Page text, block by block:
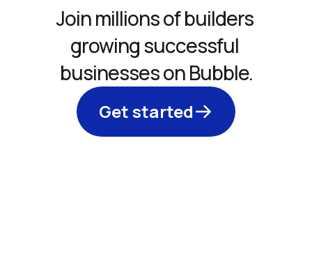
Join millions of builders
growing successful
businesses on Bubble.
Get started